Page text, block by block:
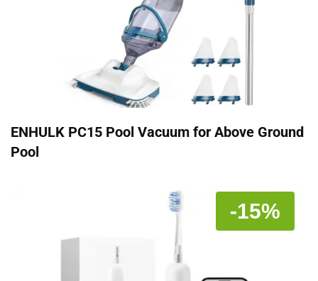
ENHULK PC15 Pool Vacuum for Above Ground
Pool
-15%